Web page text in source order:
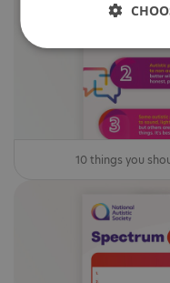
10 things you